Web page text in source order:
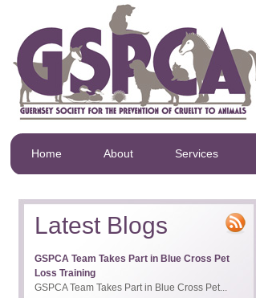
Home About Services
Latest Blogs
GSPCA Team Takes Part in Blue Cross Pet
Loss Training
GSPCA Team Takes Part in Blue Cross Pet...